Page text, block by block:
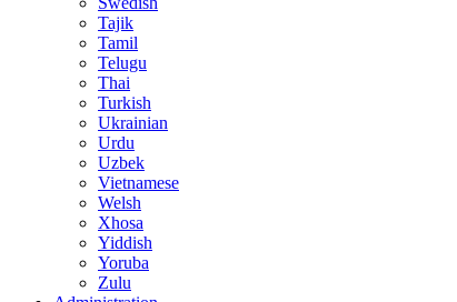
Tajik
Tamil
Telugu
Thai
Turkish
Ukrainian
Urdu
Uzbek
Vietnamese
Welsh
Xhosa
Yiddish
Yoruba
Zulu